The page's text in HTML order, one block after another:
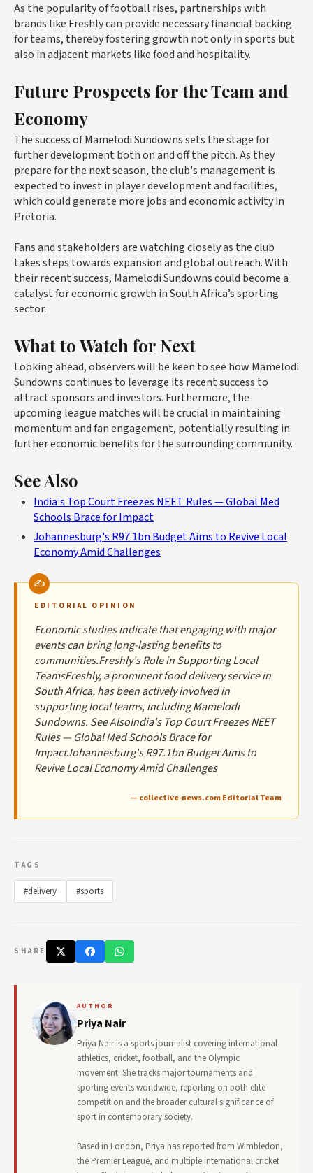
As the popularity of football rises, partnerships with
brands like Freshly can provide necessary financial backing
for teams, thereby fostering growth not only in sports but
also in adjacent markets like food and hospitality.
Future Prospects for the Team and
Economy
The success of Mamelodi Sundowns sets the stage for
further development both on and off the pitch. As they
prepare for the next season, the club's management is
expected to invest in player development and facilities,
which could generate more jobs and economic activity in
Pretoria.
Fans and stakeholders are watching closely as the club
takes steps towards expansion and global outreach. With
their recent success, Mamelodi Sundowns could become a
catalyst for economic growth in South Africa’s sporting
sector.
What to Watch for Next
Looking ahead, observers will be keen to see how Mamelodi
Sundowns continues to leverage its recent success to
attract sponsors and investors. Furthermore, the
upcoming league matches will be crucial in maintaining
momentum and fan engagement, potentially resulting in
further economic benefits for the surrounding community.
See Also
India's Top Court Freezes NEET Rules — Global Med
Schools Brace for Impact
Johannesburg's R97.1bn Budget Aims to Revive Local
Economy Amid Challenges
EDITORIAL OPINION
Economic studies indicate that engaging with major
events can bring long-lasting benefits to
communities.Freshly's Role in Supporting Local
TeamsFreshly, a prominent food delivery service in
South Africa, has been actively involved in
supporting local teams, including Mamelodi
Sundowns. See AlsoIndia's Top Court Freezes NEET
Rules — Global Med Schools Brace for
ImpactJohannesburg's R97.1bn Budget Aims to
Revive Local Economy Amid Challenges
— collective-news.com Editorial Team
TAGS
#delivery #sports
SHARE
AUTHOR
Priya Nair
Priya Nair is a sports journalist covering international
athletics, cricket, football, and the Olympic
movement. She tracks major tournaments and
sporting events worldwide, reporting on both elite
competition and the broader cultural significance of
sport in contemporary society.
Based in London, Priya has reported from Wimbledon,
the Premier League, and multiple international cricket